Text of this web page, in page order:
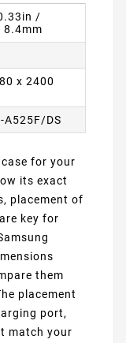
/
8.4mm
x 2400
A525F/DS
for your
its exact
placement of
key for
them
placement
port,
match your